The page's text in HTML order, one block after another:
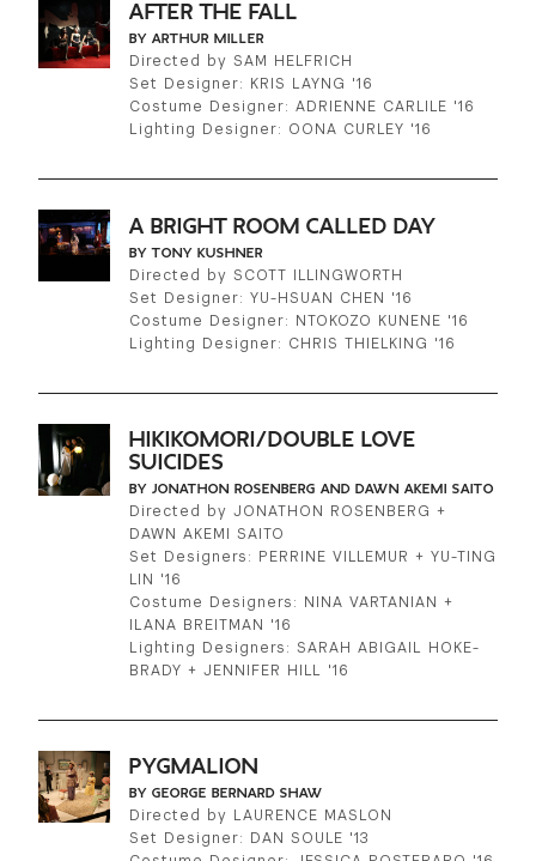
AFTER THE FALL
BY ARTHUR MILLER
Directed by SAM HELFRICH
Set Designer: KRIS LAYNG '16
Costume Designer: ADRIENNE CARLILE '16
Lighting Designer: OONA CURLEY '16
A BRIGHT ROOM CALLED DAY
BY TONY KUSHNER
Directed by SCOTT ILLINGWORTH
Set Designer: YU-HSUAN CHEN '16
Costume Designer: NTOKOZO KUNENE '16
Lighting Designer: CHRIS THIELKING '16
HIKIKOMORI/DOUBLE LOVE
SUICIDES
BY JONATHON ROSENBERG AND DAWN AKEMI SAITO
Directed by JONATHON ROSENBERG +
DAWN AKEMI SAITO
Set Designers: PERRINE VILLEMUR + YU-TING
LIN '16
Costume Designers: NINA VARTANIAN +
ILANA BREITMAN '16
Lighting Designers: SARAH ABIGAIL HOKE-
BRADY + JENNIFER HILL '16
PYGMALION
BY GEORGE BERNARD SHAW
Directed by LAURENCE MASLON
Set Designer: DAN SOULE '13